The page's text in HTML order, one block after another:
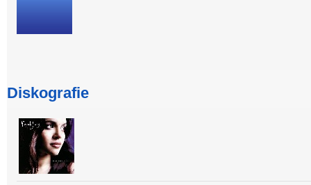
Diskografie